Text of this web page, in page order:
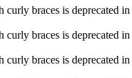
curly braces is deprecated in
curly braces is deprecated in
curly braces is deprecated in